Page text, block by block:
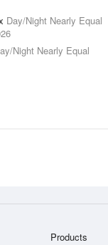
Day/Night Nearly Equal
Night Nearly Equal
Products